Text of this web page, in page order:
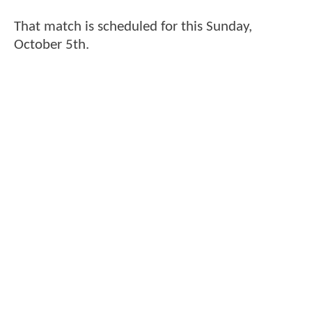
That match is scheduled for this Sunday,
October 5th.